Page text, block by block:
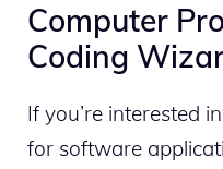
Computer
Coding
If you’re interested
for software